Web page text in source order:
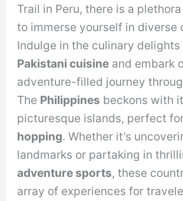
Trail in Peru, there is a
to immerse yourself in diverse
Indulge in the culinary delights
Pakistani cuisine and embark
adventure-filled journey
The Philippines beckons with
picturesque islands, perfect
hopping. Whether it’s
landmarks or partaking in
adventure sports, these
array of experiences for